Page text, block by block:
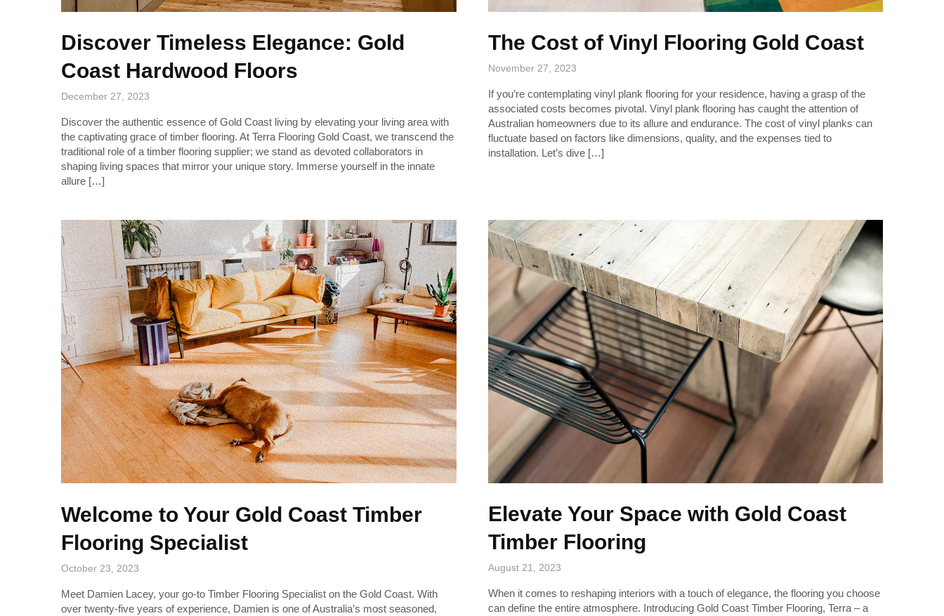
Discover Timeless Elegance: Gold
Coast Hardwood Floors
December 27, 2023
Discover the authentic essence of Gold Coast living by elevating your living area with
the captivating grace of timber flooring. At Terra Flooring Gold Coast, we transcend the
traditional role of a timber flooring supplier; we stand as devoted collaborators in
shaping living spaces that mirror your unique story. Immerse yourself in the innate
allure […]
The Cost of Vinyl Flooring Gold Coast
November 27, 2023
If you’re contemplating vinyl plank flooring for your residence, having a grasp of the
associated costs becomes pivotal. Vinyl plank flooring has caught the attention of
Australian homeowners due to its allure and endurance. The cost of vinyl planks can
fluctuate based on factors like dimensions, quality, and the expenses tied to
installation. Let’s dive […]
Welcome to Your Gold Coast Timber
Flooring Specialist
October 23, 2023
Meet Damien Lacey, your go-to Timber Flooring Specialist on the Gold Coast. With
over twenty-five years of experience, Damien is one of Australia’s most seasoned,
Elevate Your Space with Gold Coast
Timber Flooring
August 21, 2023
When it comes to reshaping interiors with a touch of elegance, the flooring you choose
can define the entire atmosphere. Introducing Gold Coast Timber Flooring, Terra – a